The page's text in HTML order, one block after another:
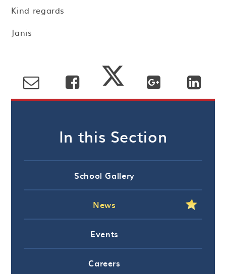
Kind regards
Janis
In this Section
School Gallery
News
Events
Careers